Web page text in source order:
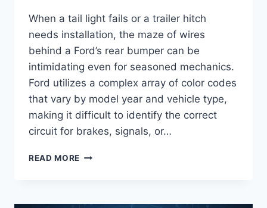
When a tail light fails or a trailer hitch
needs installation, the maze of wires
behind a Ford’s rear bumper can be
intimidating even for seasoned mechanics.
Ford utilizes a complex array of color codes
that vary by model year and vehicle type,
making it difficult to identify the correct
circuit for brakes, signals, or…
READ MORE FORD
COLOR